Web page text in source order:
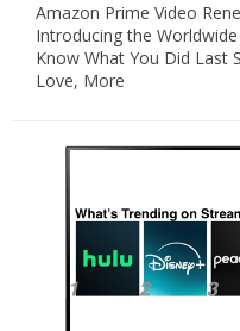
Amazon Prime Video
Introducing the
Know What You Did Last
Love, More